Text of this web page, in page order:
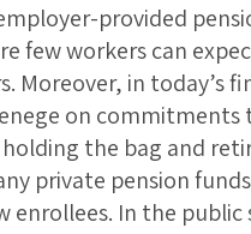
provided
few workers can
Moreover, in today’s
on
the bag and
private pension
enrollees. In the